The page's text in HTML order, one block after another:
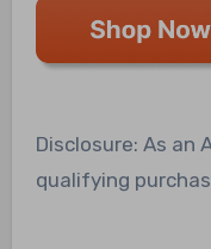
Disclosure: As an
qualifying